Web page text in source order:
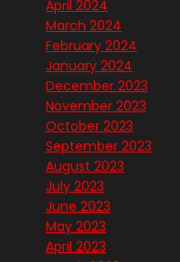
April 2024
March 2024
February 2024
January 2024
December 2023
November 2023
October 2023
September 2023
August 2023
July 2023
June 2023
May 2023
April 2023